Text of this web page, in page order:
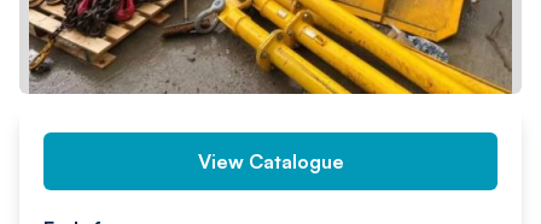
View Catalogue